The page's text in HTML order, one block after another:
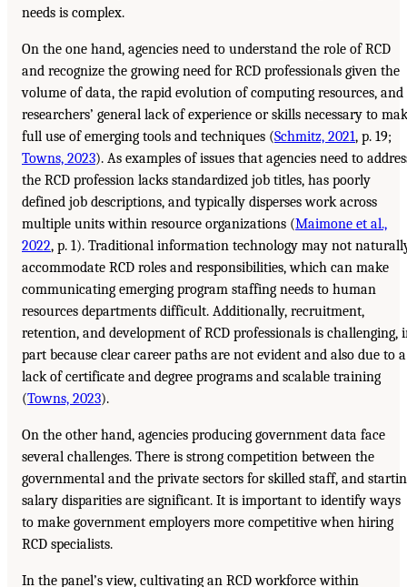
needs is complex.
On the one hand, agencies need to understand the role of RCD
and recognize the growing need for RCD professionals given the
volume of data, the rapid evolution of computing resources, and
researchers’ general lack of experience or skills necessary to
full use of emerging tools and techniques (Schmitz, 2021, p. 19;
Towns, 2023). As examples of issues that agencies need to
the RCD profession lacks standardized job titles, has poorly
defined job descriptions, and typically disperses work across
multiple units within resource organizations (Maimone et al.,
2022, p. 1). Traditional information technology may not
accommodate RCD roles and responsibilities, which can make
communicating emerging program staffing needs to human
resources departments difficult. Additionally, recruitment,
retention, and development of RCD professionals is challenging,
part because clear career paths are not evident and also due to a
lack of certificate and degree programs and scalable training
(Towns, 2023).
On the other hand, agencies producing government data face
several challenges. There is strong competition between the
governmental and the private sectors for skilled staff, and
salary disparities are significant. It is important to identify ways
to make government employers more competitive when hiring
RCD specialists.
In the panel’s view, cultivating an RCD workforce within